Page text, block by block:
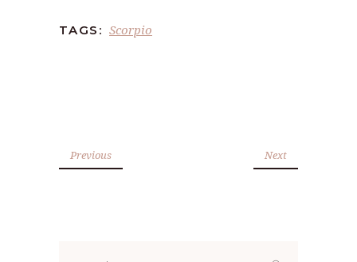
TAGS: Scorpio
Previous Next